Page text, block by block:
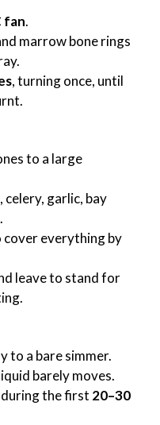
fan.
marrow bone rings
, turning once, until
to a large
garlic, bay
everything by
leave to stand for
to a bare simmer.
barely moves.
the first 20–30